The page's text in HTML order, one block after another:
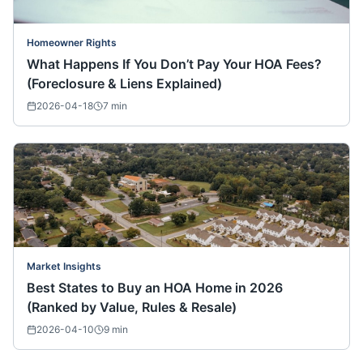
Homeowner Rights
What Happens If You Don’t Pay Your HOA Fees?
(Foreclosure & Liens Explained)
2026-04-18 7 min
Market Insights
Best States to Buy an HOA Home in 2026
(Ranked by Value, Rules & Resale)
2026-04-10 9 min